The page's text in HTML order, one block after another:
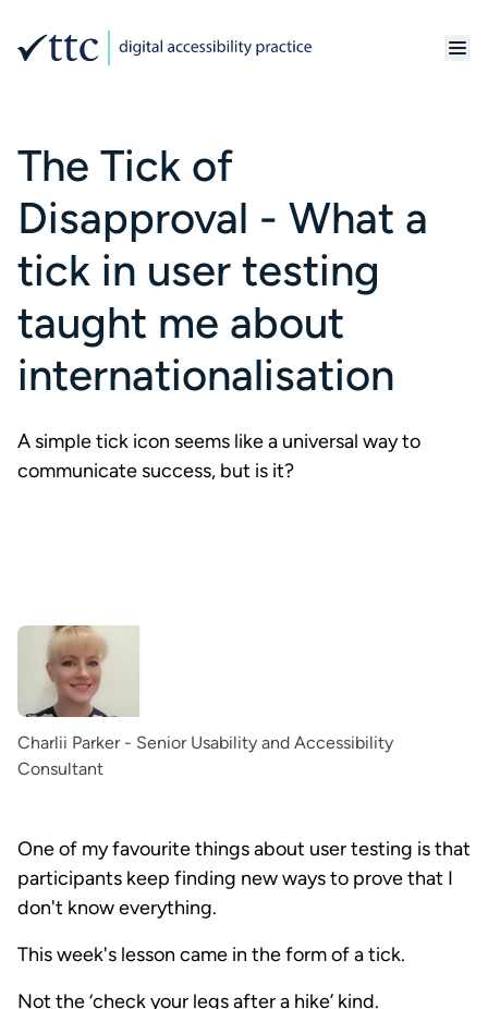
The Tick of
Disapproval - What a
tick in user testing
taught me about
internationalisation
A simple tick icon seems like a universal way to
communicate success, but is it?
Charlii Parker - Senior Usability and Accessibility
Consultant
One of my favourite things about user testing is that
participants keep finding new ways to prove that I
don't know everything.
This week's lesson came in the form of a tick.
Not the ‘check your legs after a hike’ kind.